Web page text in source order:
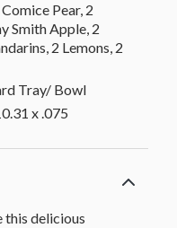
Pear, 2
Smith Apple, 2
2 Lemons, 2
Tray/ Bowl
x .075
this delicious